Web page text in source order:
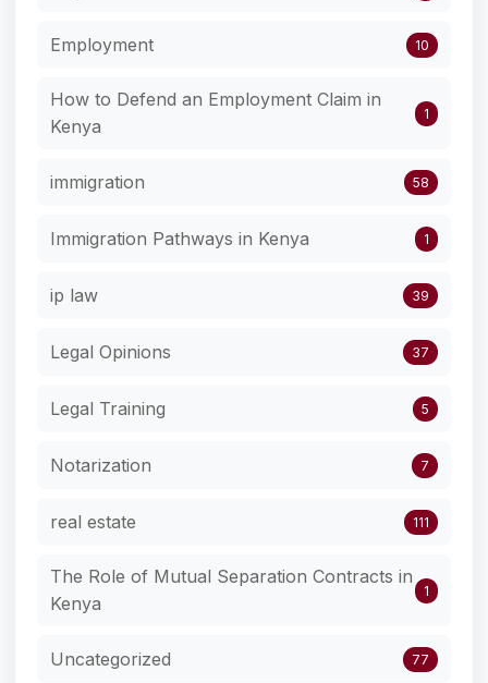
Employment 10
How to Defend an Employment Claim in
Kenya
1
immigration 58
Immigration Pathways in Kenya 1
ip law 39
Legal Opinions 37
Legal Training 5
Notarization 7
real estate 111
The Role of Mutual Separation Contracts in
Kenya
1
Uncategorized 77